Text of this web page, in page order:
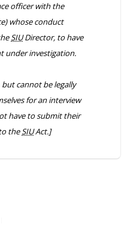
officer with the
whose conduct
SIUDirector, to have
under investigation.
cannot be legally
for an interview
have to submit their
theSIUAct.]